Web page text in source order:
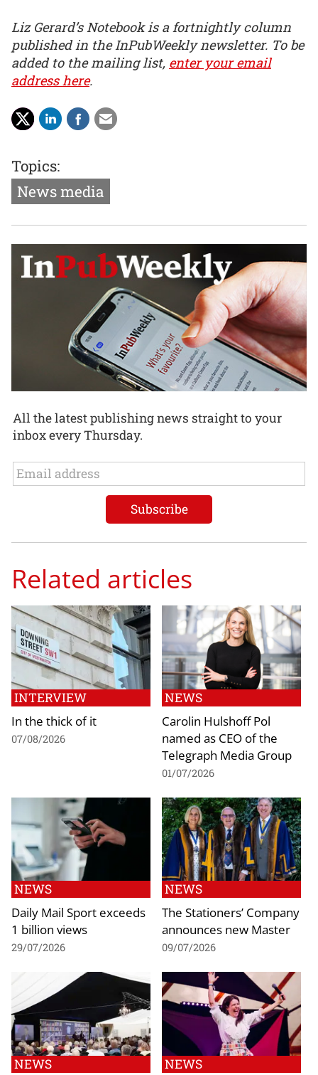
Liz Gerard’s Notebook is a fortnightly column
published in the InPubWeekly newsletter. To be
added to the mailing list, enter your email
address here.
Topics:
News media
All the latest publishing news straight to your
inbox every Thursday.
Related articles
INTERVIEW
In the thick of it
07/08/2026
NEWS
Carolin Hulshoff Pol
named as CEO of the
Telegraph Media Group
01/07/2026
NEWS
Daily Mail Sport exceeds
1 billion views
29/07/2026
NEWS
The Stationers’ Company
announces new Master
09/07/2026
NEWS NEWS